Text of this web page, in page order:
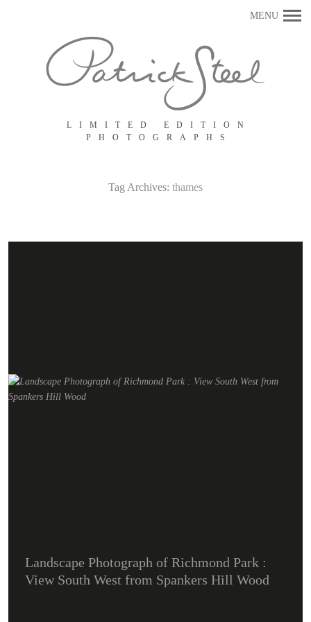
LIMITED EDITION
PHOTOGRAPHS
MENU
Tag Archives: thames
Landscape Photograph of Richmond Park :
View South West from Spankers Hill Wood